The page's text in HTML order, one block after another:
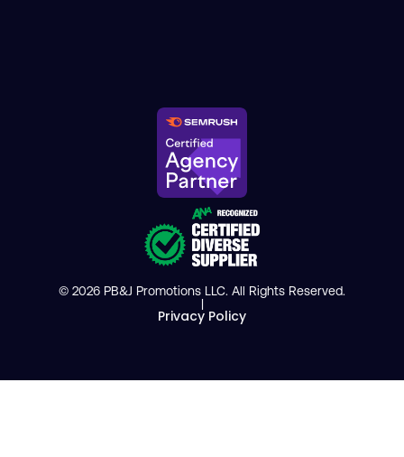
© 2026 PB&J Promotions LLC. All Rights Reserved.
|
Privacy Policy